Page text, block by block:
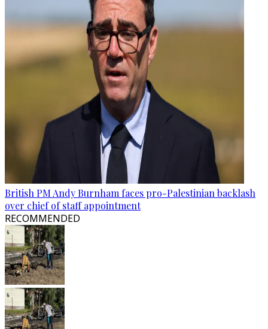
British PM Andy Burnham faces pro-Palestinian backlash
over chief of staff appointment
RECOMMENDED